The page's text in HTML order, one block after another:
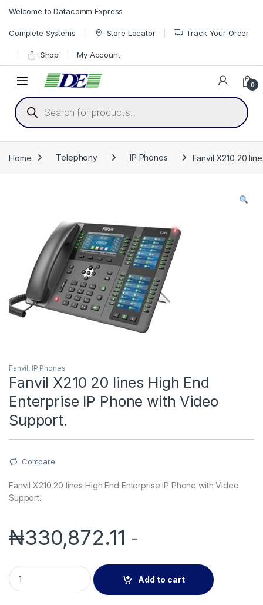
Welcome to Datacomm Express
Complete Systems Store Locator Track Your Order
Shop My Account
0
Products search
Home Telephony IP Phones Fanvil X210 20
Fanvil, IP Phones
Fanvil X210 20 lines High End
Enterprise IP Phone with Video
Support.
Compare
Fanvil X210 20 lines High End Enterprise IP Phone with Video
Support.
₦330,872.11 -
Fanvil X210 20 lines High End Enterprise IP Phone with Video
Add to cart